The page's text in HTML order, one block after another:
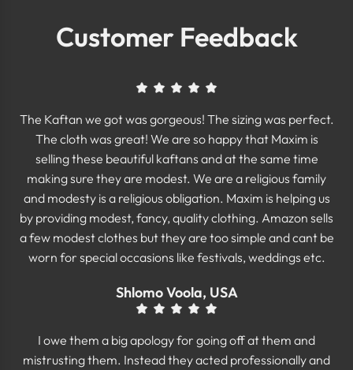
Customer Feedback
The Kaftan we got was gorgeous! The sizing was perfect.
The cloth was great! We are so happy that Maxim is
selling these beautiful kaftans and at the same time
making sure they are modest. We are a religious family
and modesty is a religious obligation. Maxim is helping us
by providing modest, fancy, quality clothing. Amazon sells
a few modest clothes but they are too simple and cant be
worn for special occasions like festivals, weddings etc.
Shlomo Voola, USA
I owe them a big apology for going off at them and
mistrusting them. Instead they acted professionally and